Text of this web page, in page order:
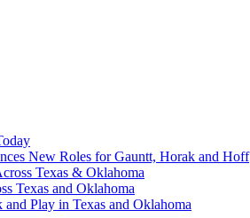
New Roles for Gauntt, Horak and Hoff
Texas & Oklahoma
Texas and Oklahoma
Play in Texas and Oklahoma